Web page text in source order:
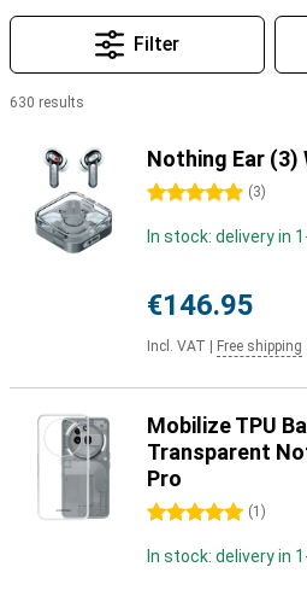
Filter
630 results
Nothing Ear (3)
5 stars (3)
In stock: delivery in
€146.95
Incl. VAT Free shipping
Mobilize TPU
Transparent
Pro
5 stars (1 )
In stock: delivery in